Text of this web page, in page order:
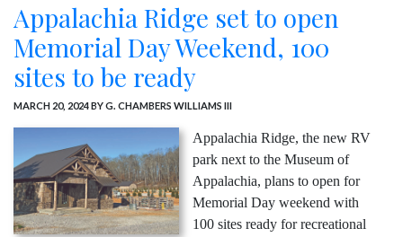
Appalachia Ridge set to open
Memorial Day Weekend, 100
sites to be ready
MARCH 20, 2024BY G. CHAMBERS WILLIAMS III
Appalachia Ridge, the new RV
park next to the Museum of
Appalachia, plans to open for
Memorial Day weekend with
100 sites ready for recreational